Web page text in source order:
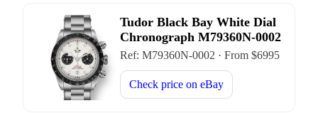
Tudor Black Bay White Dial
Chronograph M79360N-0002
Ref: M79360N-0002 · From $6995
Check price on eBay